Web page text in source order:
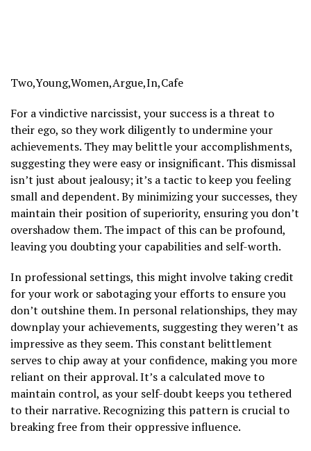
Two,Young,Women,Argue,In,Cafe
For a vindictive narcissist, your success is a threat to
their ego, so they work diligently to undermine your
achievements. They may belittle your accomplishments,
suggesting they were easy or insignificant. This dismissal
isn’t just about jealousy; it’s a tactic to keep you feeling
small and dependent. By minimizing your successes, they
maintain their position of superiority, ensuring you don’t
overshadow them. The impact of this can be profound,
leaving you doubting your capabilities and self-worth.
In professional settings, this might involve taking credit
for your work or sabotaging your efforts to ensure you
don’t outshine them. In personal relationships, they may
downplay your achievements, suggesting they weren’t as
impressive as they seem. This constant belittlement
serves to chip away at your confidence, making you more
reliant on their approval. It’s a calculated move to
maintain control, as your self-doubt keeps you tethered
to their narrative. Recognizing this pattern is crucial to
breaking free from their oppressive influence.